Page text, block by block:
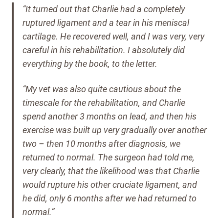
“It turned out that Charlie had a completely
ruptured ligament and a tear in his meniscal
cartilage. He recovered well, and I was very, very
careful in his rehabilitation. I absolutely did
everything by the book, to the letter.
“My vet was also quite cautious about the
timescale for the rehabilitation, and Charlie
spend another 3 months on lead, and then his
exercise was built up very gradually over another
two – then 10 months after diagnosis, we
returned to normal. The surgeon had told me,
very clearly, that the likelihood was that Charlie
would rupture his other cruciate ligament, and
he did, only 6 months after we had returned to
normal.”